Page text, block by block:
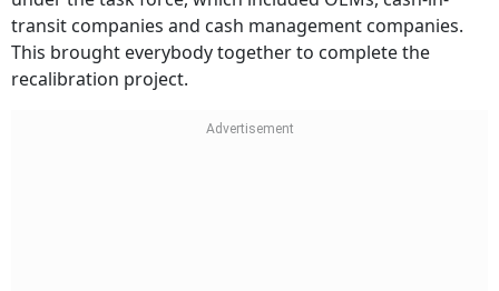
transit companies and cash management companies.
This brought everybody together to complete the
recalibration project.